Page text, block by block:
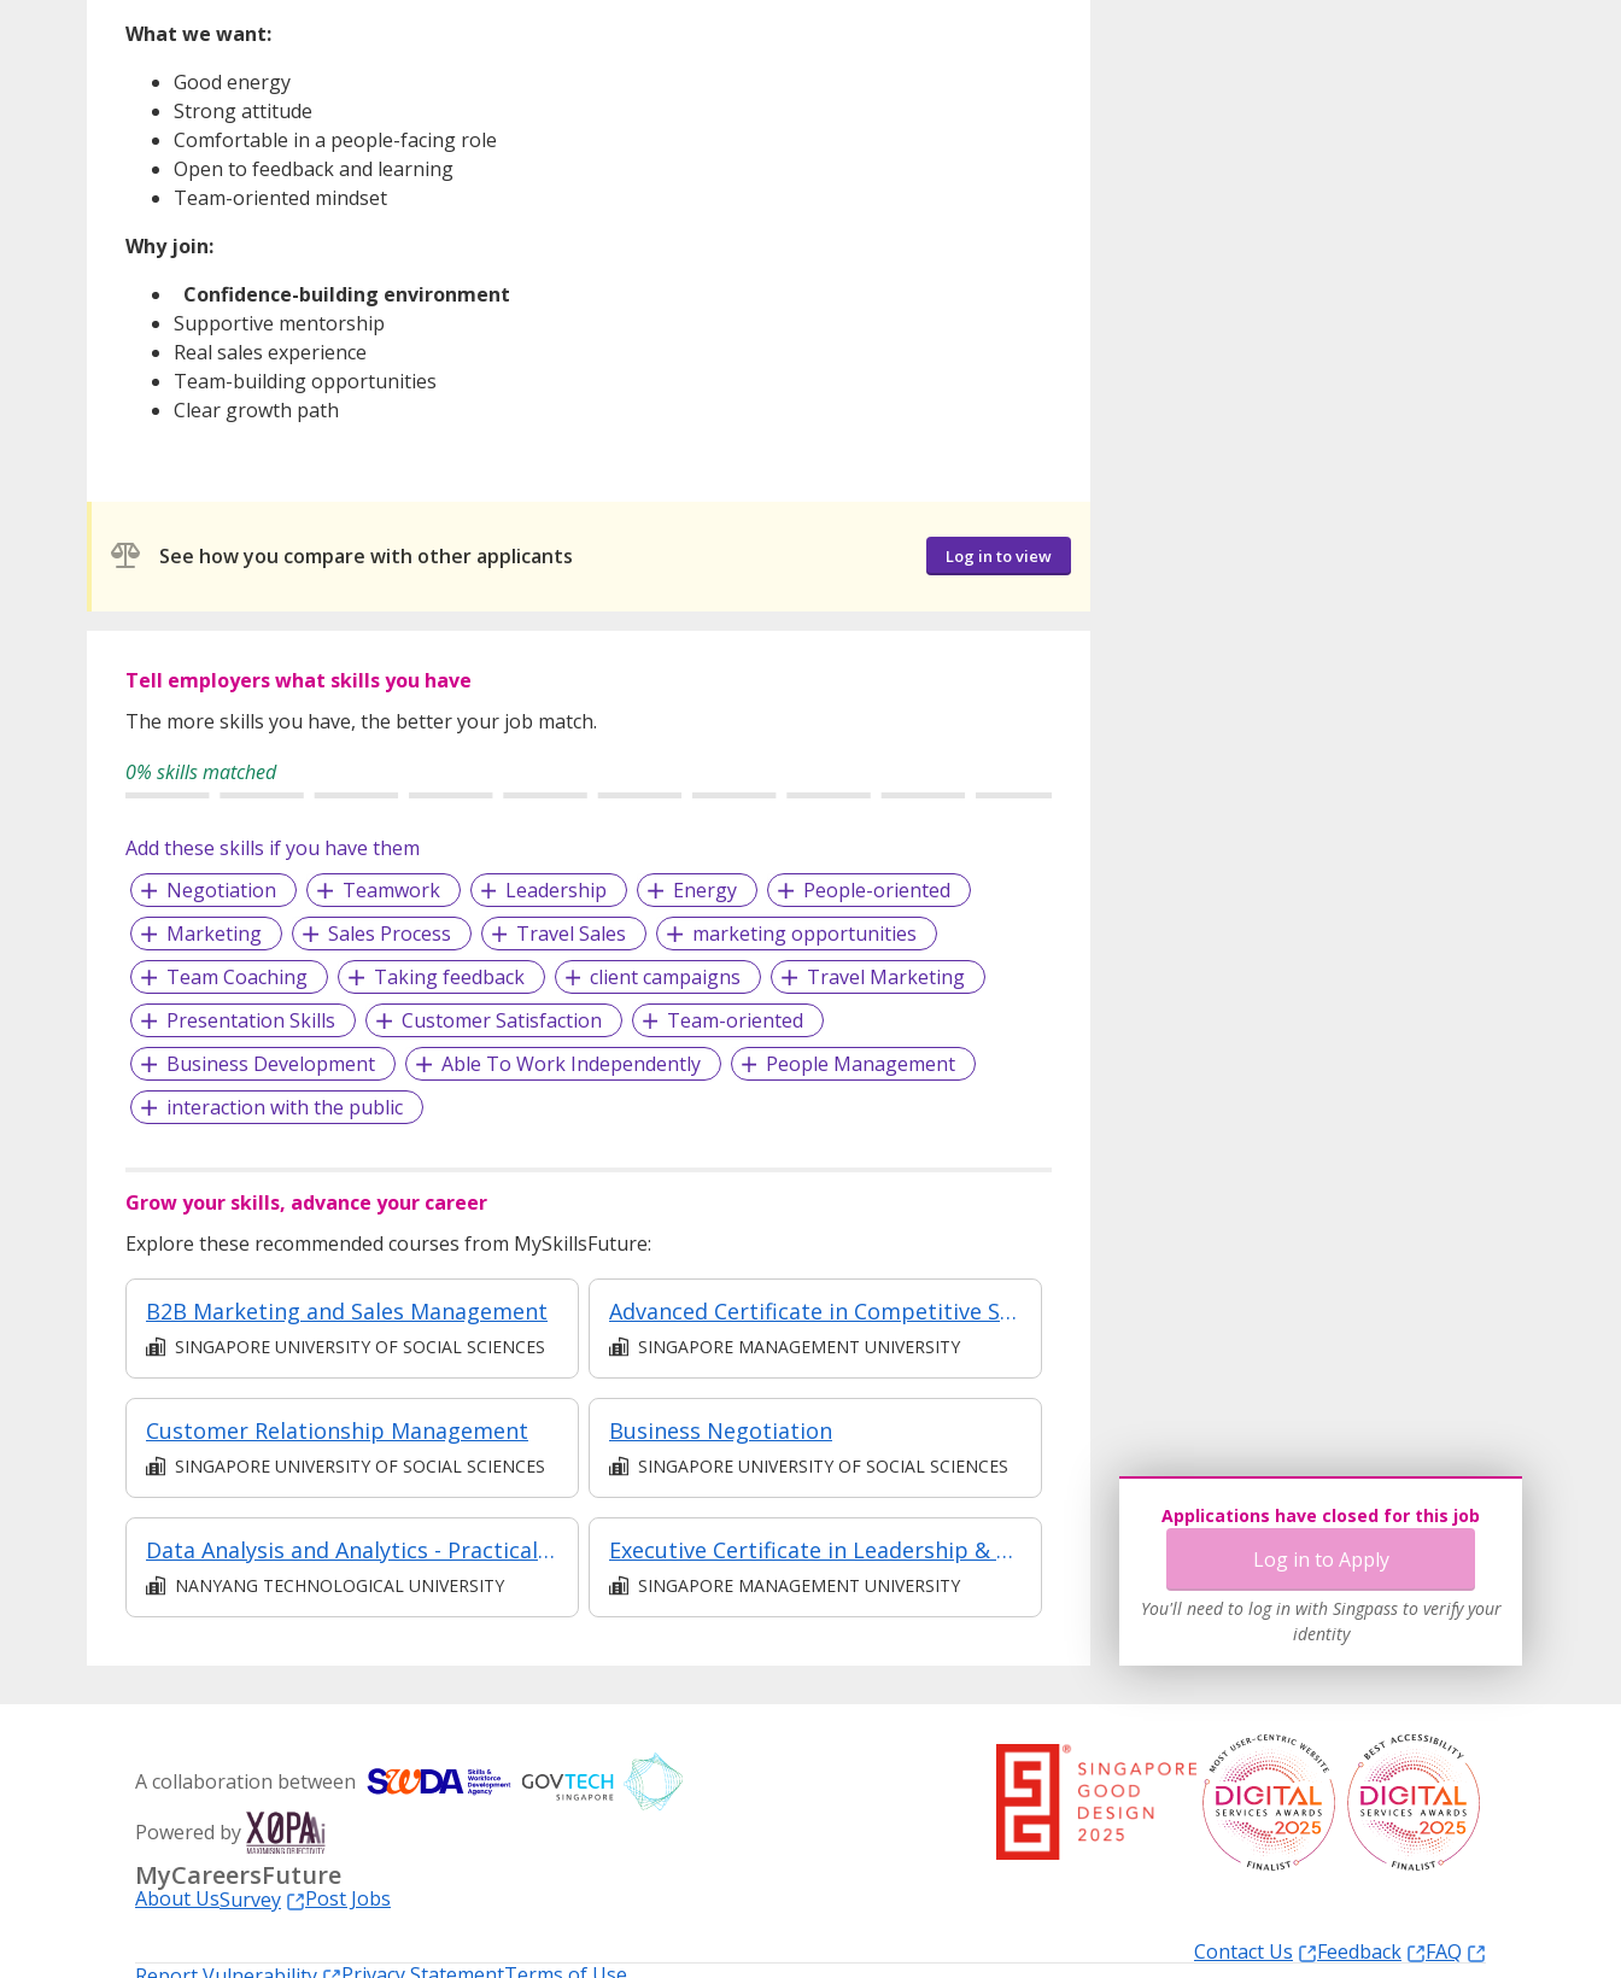
What we want:
Good energy
Strong attitude
Comfortable in a people-facing role
Open to feedback and learning
Team-oriented mindset
Why join:
Confidence-building environment
Supportive mentorship
Real sales experience
Team-building opportunities
Clear growth path
See how you compare with other applicants Log in to view
Tell employers what skills you have
The more skills you have, the better your job match.
0% skills matched
Add these skills if you have them
Negotiation
Teamwork Leadership Energy
People-oriented
Marketing
Sales Process Travel Sales
marketing opportunities
Team Coaching
Taking feedback client campaigns
Travel Marketing
Presentation Skills
Customer Satisfaction
Team-oriented
Business Development
Able To Work Independently
People Management
interaction with the public
Grow your skills, advance your career
Explore these recommended courses from MySkillsFuture:
B2B Marketing and Sales Management
SINGAPORE UNIVERSITY OF SOCIAL SCIENCES
Advanced Certificate in Competitive Sales and Marketing Module 6: The Future of Sales - New Strategies to Create Predictable Revenue
SINGAPORE MANAGEMENT UNIVERSITY
Customer Relationship Management
SINGAPORE UNIVERSITY OF SOCIAL SCIENCES
Business Negotiation
SINGAPORE UNIVERSITY OF SOCIAL SCIENCES
Data Analysis and Analytics - Practical Application (Synchronous e-learning)
NANYANG TECHNOLOGICAL UNIVERSITY
Executive Certificate in Leadership & People Management - Leadership for Strategic Impact (Synchronous E-Learning)
SINGAPORE MANAGEMENT UNIVERSITY
Applications have closed for this job
Log in to Apply
You'll need to log in with Singpass to verify your
identity
A collaboration between
Powered by
MyCareersFuture
About UsSurvey
Post Jobs
Contact Us
Feedback
FAQ